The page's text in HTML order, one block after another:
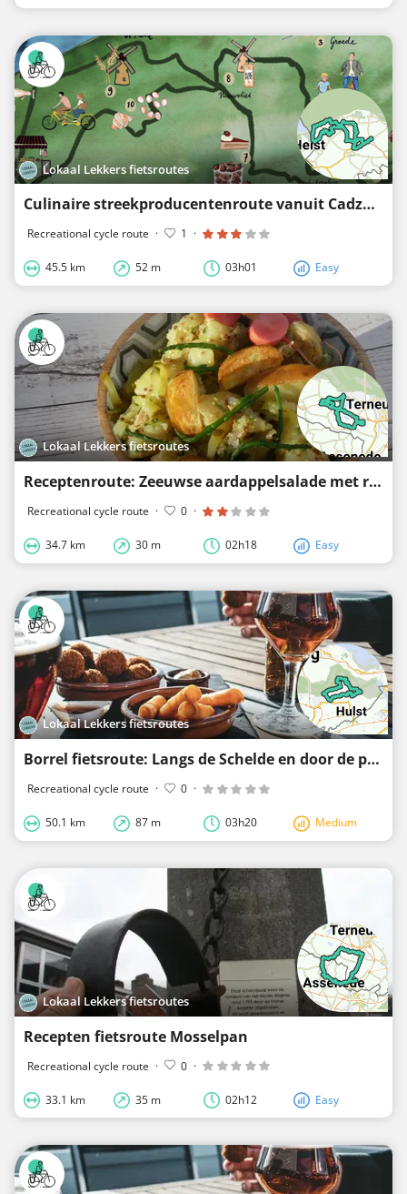
Lokaal Lekkers fietsroutes
Culinaire streekproducentenroute vanuit Cadzand
Recreational cycle route · 1 ·
45.5 km 52 m 03h01 Easy
Lokaal Lekkers fietsroutes
Receptenroute: Zeeuwse aardappelsalade met rundvlees
Recreational cycle route · 0 ·
34.7 km 30 m 02h18 Easy
Lokaal Lekkers fietsroutes
Borrel fietsroute: Langs de Schelde en door de polders
Recreational cycle route · 0 ·
50.1 km 87 m 03h20 Medium
Lokaal Lekkers fietsroutes
Recepten fietsroute Mosselpan
Recreational cycle route · 0 ·
33.1 km 35 m 02h12 Easy